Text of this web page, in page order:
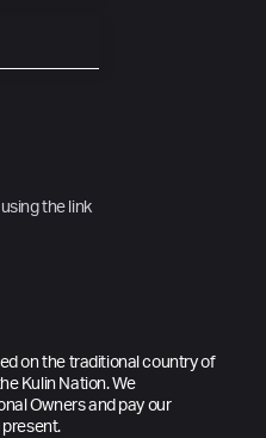
the link
on the traditional country of
Kulin Nation. We
Owners and pay our
present.